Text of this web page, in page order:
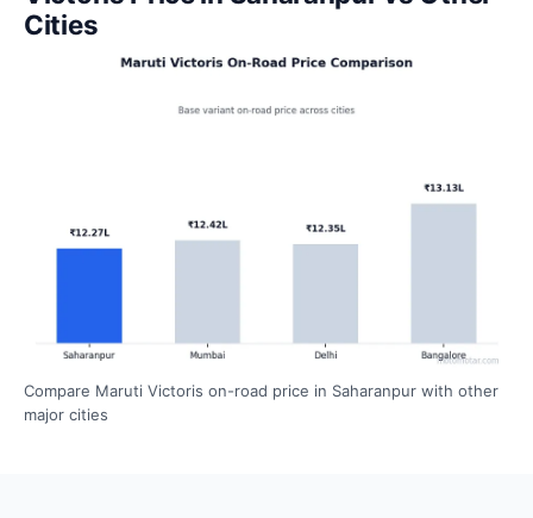
Cities
Compare Maruti Victoris on-road price in Saharanpur with other
major cities